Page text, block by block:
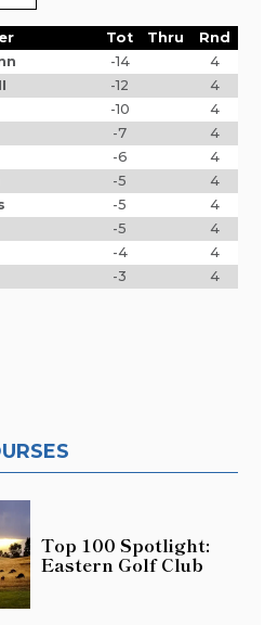
Tot Thru
Rnd
-14
4
-12
4
-10
4
-7
4
-6
4
-5
4
-5
4
-5
4
-4
4
-3 4
Top 100 Spotlight:
Eastern Golf Club